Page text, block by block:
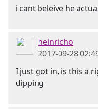
i cant beleive he
heinricho
2017-09-28
I just got in, is this a
dipping